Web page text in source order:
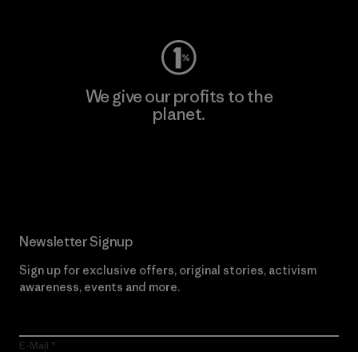
We give our profits to the
planet.
Newsletter Signup
Sign up for exclusive offers, original stories, activism
awareness, events and more.
E-Mail